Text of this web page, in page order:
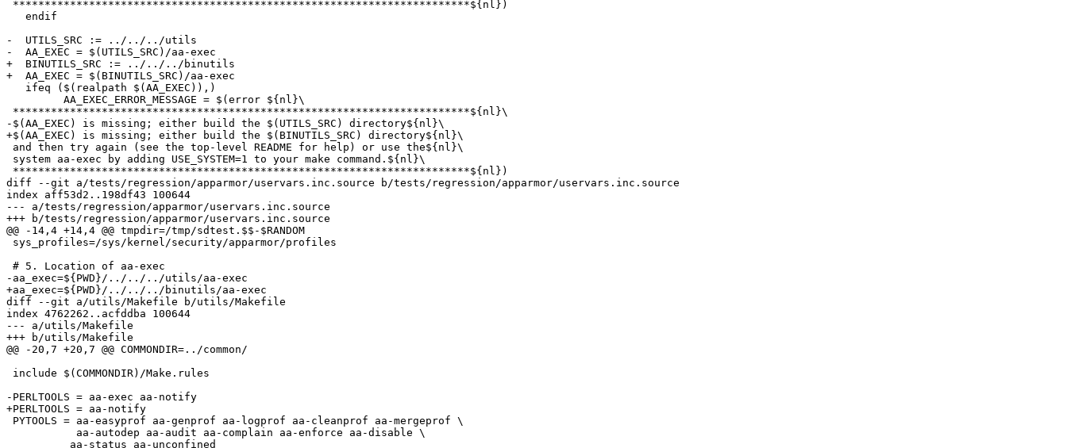
-  UTILS_SRC := ../../../utils
-  AA_EXEC = $(UTILS_SRC)/aa-exec
+  BINUTILS_SRC := ../../../binutils
+  AA_EXEC = $(BINUTILS_SRC)/aa-exec
-$(AA_EXEC) is missing; either build the $(UTILS_SRC) directory${nl}\
+$(AA_EXEC) is missing; either build the $(BINUTILS_SRC) directory${nl}\
diff --git a/tests/regression/apparmor/uservars.inc.source b/tests/regression/apparmor/uservars.inc.source
index aff53d2..198df43 100644
--- a/tests/regression/apparmor/uservars.inc.source
+++ b/tests/regression/apparmor/uservars.inc.source
@@ -14,4 +14,4 @@ tmpdir=/tmp/sdtest.$$-$RANDOM
-aa_exec=${PWD}/../../../utils/aa-exec
+aa_exec=${PWD}/../../../binutils/aa-exec
diff --git a/utils/Makefile b/utils/Makefile
index 4762262..acfddba 100644
--- a/utils/Makefile
+++ b/utils/Makefile
@@ -20,7 +20,7 @@ COMMONDIR=../common/
-PERLTOOLS = aa-exec aa-notify
+PERLTOOLS = aa-notify